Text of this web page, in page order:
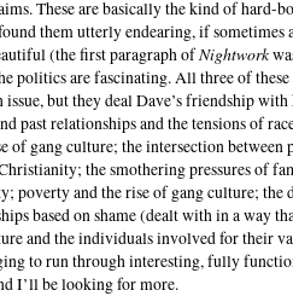
These are basically the kind of hard-
them utterly endearing, if sometimes
(the first paragraph ofNightwork
politics are fascinating. All three of
issue, but they deal Dave’s friendship
past relationships and the tensions of
of gang culture; the intersection between
the smothering pressures of
poverty and the rise of gang culture; the
based on shame (dealt with in a way
and the individuals involved for their
to run through interesting, fully
I’ll be looking for more.